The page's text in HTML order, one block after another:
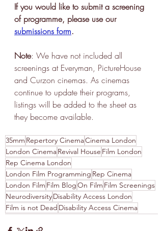
If you would like to submit a screening
of programme, please use our
submissions form.
Note: We have not included all
screenings at Everyman, PictureHouse
and Curzon cinemas. As cinemas
continue to update their programs,
listings will be added to the sheet as
they become available.
35mm Repertory CinemaCinema London
London CinemaRevival House Film London
Rep Cinema London
London Film Programming Rep Cinema
London Film Film BlogOn Film Film Screenings
NeurodiversityDisability Access London
Film is not Dead Disability Access Cinema